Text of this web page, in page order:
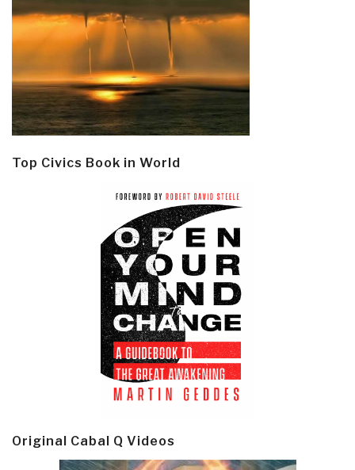
Top Civics Book in World
Original Cabal Q Videos